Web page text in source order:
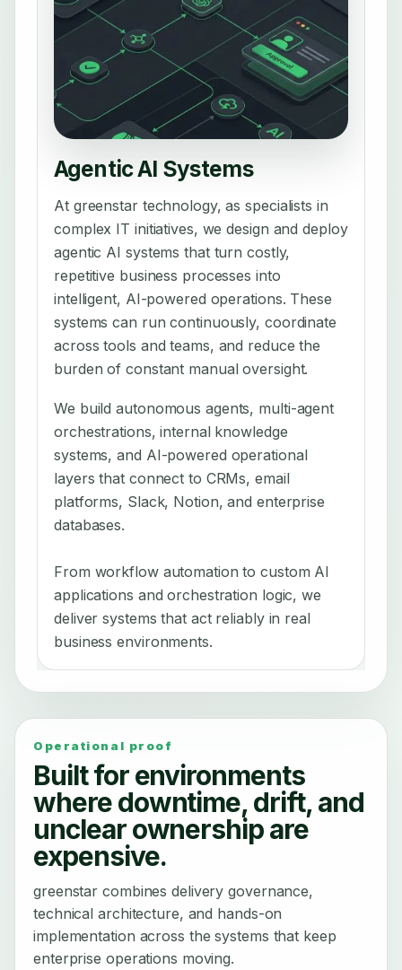
Agentic AI Systems
At greenstar technology, as specialists in
complex IT initiatives, we design and deploy
agentic AI systems that turn costly,
repetitive business processes into
intelligent, AI-powered operations. These
systems can run continuously, coordinate
across tools and teams, and reduce the
burden of constant manual oversight.
We build autonomous agents, multi-agent
orchestrations, internal knowledge
systems, and AI-powered operational
layers that connect to CRMs, email
platforms, Slack, Notion, and enterprise
databases.
From workflow automation to custom AI
applications and orchestration logic, we
deliver systems that act reliably in real
business environments.
Operational proof
Built for environments
where downtime, drift, and
unclear ownership are
expensive.
greenstar combines delivery governance,
technical architecture, and hands-on
implementation across the systems that keep
enterprise operations moving.